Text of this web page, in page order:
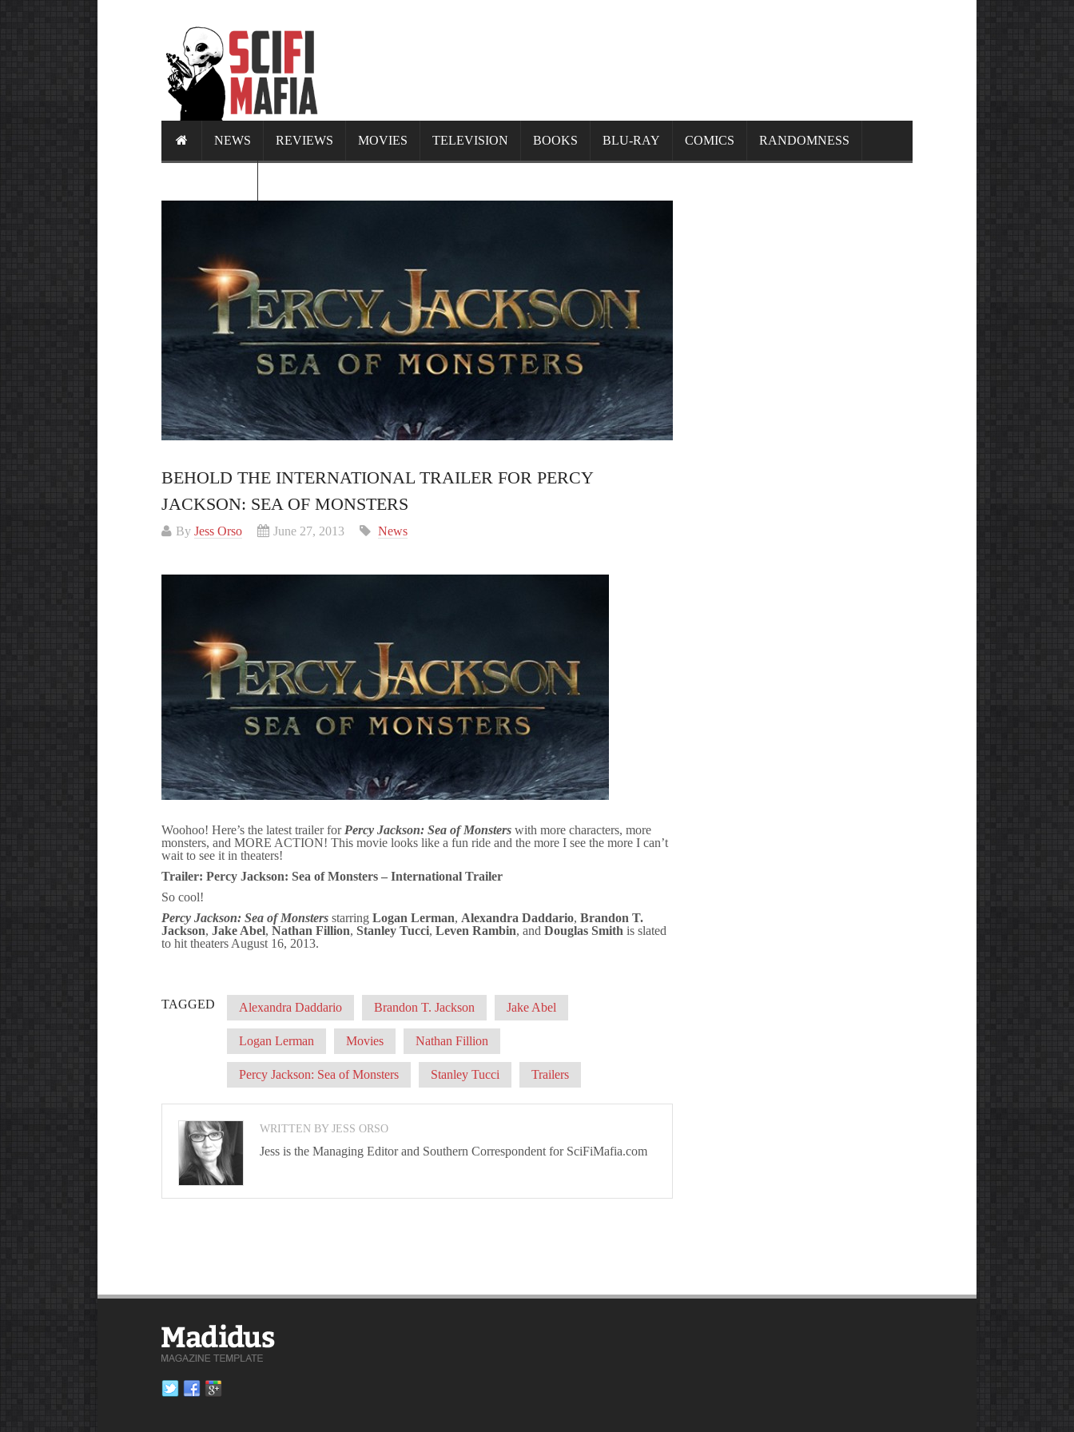
NEWS REVIEWS MOVIES TELEVISION BOOKS BLU-RAY COMICS RANDOMNESS
BEHOLD THE INTERNATIONAL TRAILER FOR PERCY
JACKSON: SEA OF MONSTERS
By Jess Orso June 27, 2013 News
Woohoo! Here’s the latest trailer for Percy Jackson: Sea of Monsters with more characters, more
monsters, and MORE ACTION! This movie looks like a fun ride and the more I see the more I can’t
wait to see it in theaters!
Trailer: Percy Jackson: Sea of Monsters – International Trailer
So cool!
Percy Jackson: Sea of Monsters starring Logan Lerman, Alexandra Daddario, Brandon T.
Jackson, Jake Abel, Nathan Fillion, Stanley Tucci, Leven Rambin, and Douglas Smith is slated
to hit theaters August 16, 2013.
TAGGED Alexandra Daddario Brandon T. Jackson Jake Abel
Logan Lerman Movies Nathan Fillion
Percy Jackson: Sea of Monsters Stanley Tucci Trailers
WRITTEN BY JESS ORSO
Jess is the Managing Editor and Southern Correspondent for SciFiMafia.com